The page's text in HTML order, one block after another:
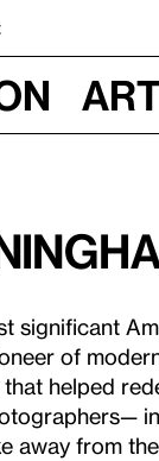
significant
of
helped
away from